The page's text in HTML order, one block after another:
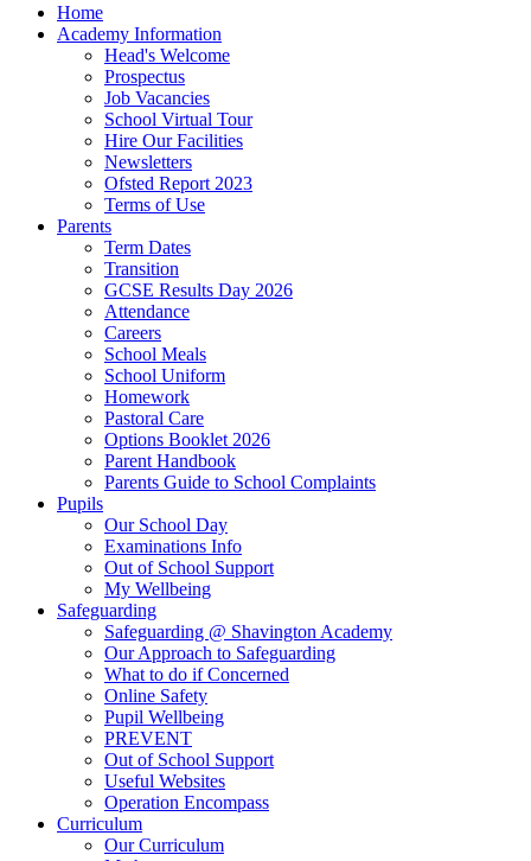
Home
Academy Information
Head's Welcome
Prospectus
Job Vacancies
School Virtual Tour
Hire Our Facilities
Newsletters
Ofsted Report 2023
Terms of Use
Parents
Term Dates
Transition
GCSE Results Day 2026
Attendance
Careers
School Meals
School Uniform
Homework
Pastoral Care
Options Booklet 2026
Parent Handbook
Parents Guide to School Complaints
Pupils
Our School Day
Examinations Info
Out of School Support
My Wellbeing
Safeguarding
Safeguarding @ Shavington Academy
Our Approach to Safeguarding
What to do if Concerned
Online Safety
Pupil Wellbeing
PREVENT
Out of School Support
Useful Websites
Operation Encompass
Curriculum
Our Curriculum